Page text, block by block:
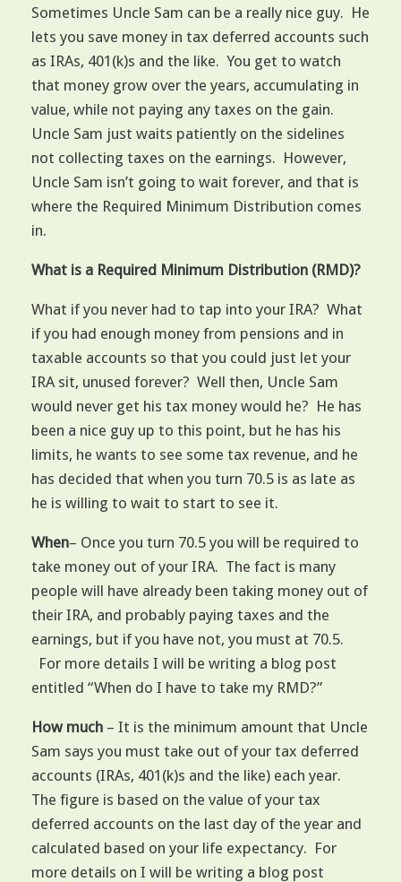
Sometimes Uncle Sam can be a really nice guy. He
lets you save money in tax deferred accounts such
as IRAs, 401(k)s and the like. You get to watch
that money grow over the years, accumulating in
value, while not paying any taxes on the gain.
Uncle Sam just waits patiently on the sidelines
not collecting taxes on the earnings. However,
Uncle Sam isn’t going to wait forever, and that is
where the Required Minimum Distribution comes
in.
What is a Required Minimum Distribution (RMD)?
What if you never had to tap into your IRA? What
if you had enough money from pensions and in
taxable accounts so that you could just let your
IRA sit, unused forever? Well then, Uncle Sam
would never get his tax money would he? He has
been a nice guy up to this point, but he has his
limits, he wants to see some tax revenue, and he
has decided that when you turn 70.5 is as late as
he is willing to wait to start to see it.
When– Once you turn 70.5 you will be required to
take money out of your IRA. The fact is many
people will have already been taking money out of
their IRA, and probably paying taxes and the
earnings, but if you have not, you must at 70.5.
For more details I will be writing a blog post
entitled “When do I have to take my RMD?”
How much – It is the minimum amount that Uncle
Sam says you must take out of your tax deferred
accounts (IRAs, 401(k)s and the like) each year.
The figure is based on the value of your tax
deferred accounts on the last day of the year and
calculated based on your life expectancy. For
more details on I will be writing a blog post